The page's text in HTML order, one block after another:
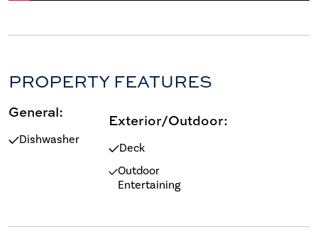
PROPERTY FEATURES
General:
Dishwasher
Exterior/Outdoor:
Deck
Outdoor
Entertaining